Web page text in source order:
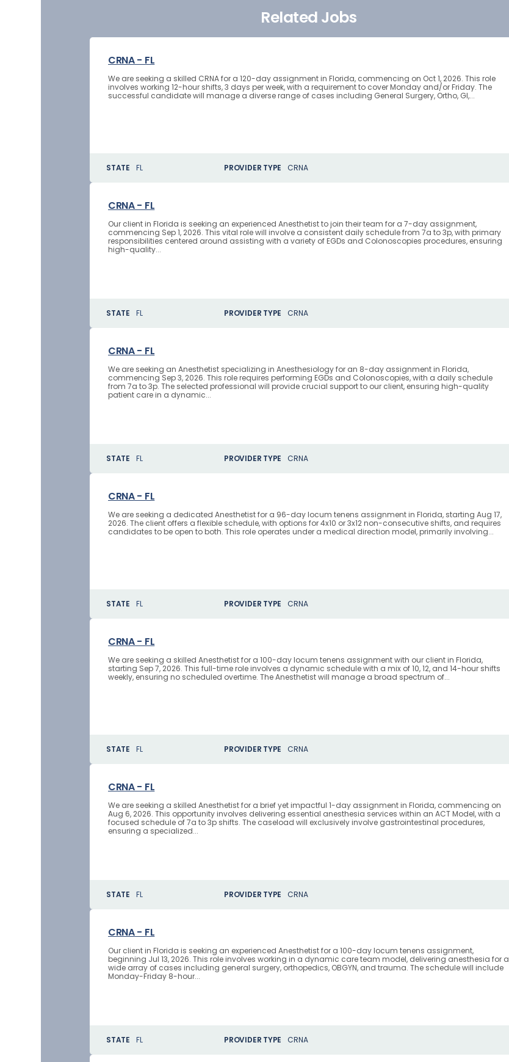
Related Jobs
CRNA - FL
We are seeking a skilled CRNA for a 120-day assignment in Florida, commencing on Oct 1, 2026. This role
involves working 12-hour shifts, 3 days per week, with a requirement to cover Monday and/or Friday. The
successful candidate will manage a diverse range of cases including General Surgery, Ortho, GI,...
STATE FL PROVIDER TYPE CRNA
CRNA - FL
Our client in Florida is seeking an experienced Anesthetist to join their team for a 7-day assignment,
commencing Sep 1, 2026. This vital role will involve a consistent daily schedule from 7a to 3p, with primary
responsibilities centered around assisting with a variety of EGDs and Colonoscopies procedures, ensuring
high-quality...
STATE FL PROVIDER TYPE CRNA
CRNA - FL
We are seeking an Anesthetist specializing in Anesthesiology for an 8-day assignment in Florida,
commencing Sep 3, 2026. This role requires performing EGDs and Colonoscopies, with a daily schedule
from 7a to 3p. The selected professional will provide crucial support to our client, ensuring high-quality
patient care in a dynamic...
STATE FL PROVIDER TYPE CRNA
CRNA - FL
We are seeking a dedicated Anesthetist for a 96-day locum tenens assignment in Florida, starting Aug 17,
2026. The client offers a flexible schedule, with options for 4x10 or 3x12 non-consecutive shifts, and requires
candidates to be open to both. This role operates under a medical direction model, primarily involving...
STATE FL PROVIDER TYPE CRNA
CRNA - FL
We are seeking a skilled Anesthetist for a 100-day locum tenens assignment with our client in Florida,
starting Sep 7, 2026. This full-time role involves a dynamic schedule with a mix of 10, 12, and 14-hour shifts
weekly, ensuring no scheduled overtime. The Anesthetist will manage a broad spectrum of...
STATE FL PROVIDER TYPE CRNA
CRNA - FL
We are seeking a skilled Anesthetist for a brief yet impactful 1-day assignment in Florida, commencing on
Aug 6, 2026. This opportunity involves delivering essential anesthesia services within an ACT Model, with a
focused schedule of 7a to 3p shifts. The caseload will exclusively involve gastrointestinal procedures,
ensuring a specialized...
STATE FL PROVIDER TYPE CRNA
CRNA - FL
Our client in Florida is seeking an experienced Anesthetist for a 100-day locum tenens assignment,
beginning Jul 13, 2026. This role involves working in a dynamic care team model, delivering anesthesia for a
wide array of cases including general surgery, orthopedics, OBGYN, and trauma. The schedule will include
Monday-Friday 8-hour...
STATE FL PROVIDER TYPE CRNA